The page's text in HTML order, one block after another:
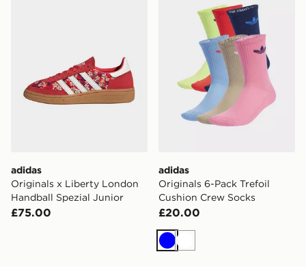
adidas
Originals x Liberty London
Handball Spezial Junior
£75.00
adidas
Originals 6-Pack Trefoil
Cushion Crew Socks
£20.00
BlueWhite